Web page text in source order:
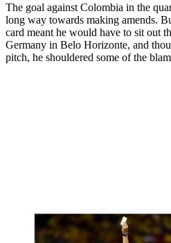
The goal against Colombia in the
long way towards making amends.
card meant he would have to sit out
Germany in Belo Horizonte, and
pitch, he shouldered some of the